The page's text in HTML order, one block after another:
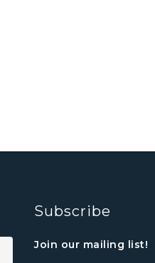
Subscribe
Join our mailing list!